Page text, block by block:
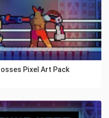
Pixel Art Pack